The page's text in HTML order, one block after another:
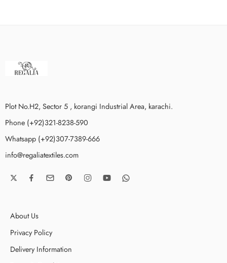
Plot No.H2, Sector 5 , korangi Industrial Area, karachi.
Phone (+92)321-8238-590
Whatsapp (+92)307-7389-666
info@regaliatextiles.com
About Us
Privacy Policy
Delivery Information